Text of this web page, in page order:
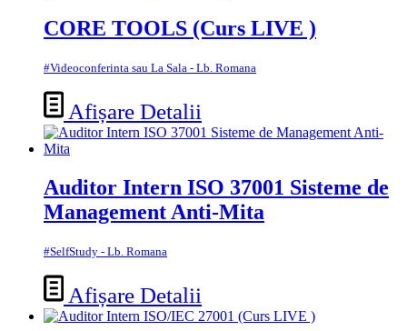
CORE TOOLS (Curs LIVE )
#Videoconferinta sau La Sala - Lb. Romana
Afișare Detalii
Auditor Intern ISO 37001 Sisteme de
Management Anti-Mita
#SelfStudy - Lb. Romana
Afișare Detalii